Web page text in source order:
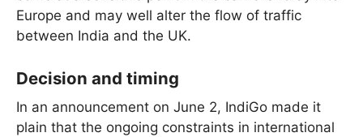
Europe and may well alter the flow of traffic
between India and the UK.
Decision and timing
In an announcement on June 2, IndiGo made it
plain that the ongoing constraints in international